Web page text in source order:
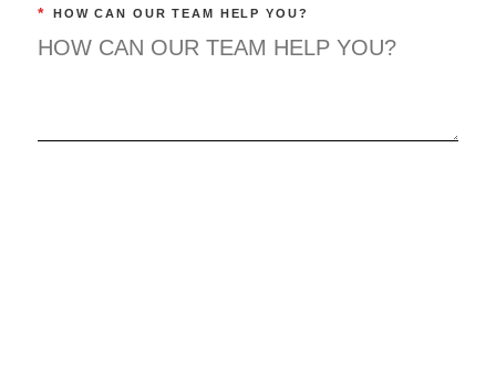
* HOW CAN OUR TEAM HELP YOU?